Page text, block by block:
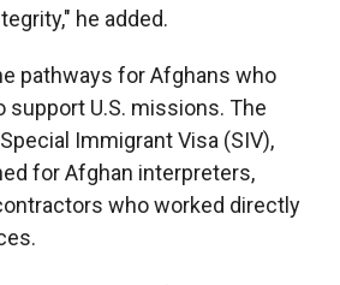
he added.
pathways for Afghans who
support U.S. missions. The
Immigrant Visa (SIV),
for Afghan interpreters,
who worked directly